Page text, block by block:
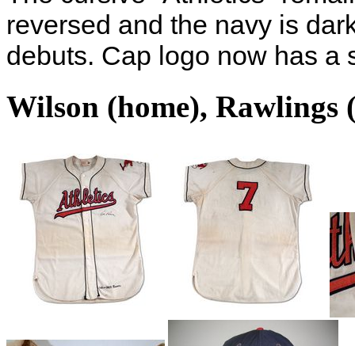
reversed and the navy is
debuts. Cap logo now has a
Wilson (home), Rawlings